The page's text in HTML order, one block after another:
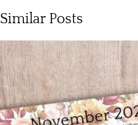
Similar Posts